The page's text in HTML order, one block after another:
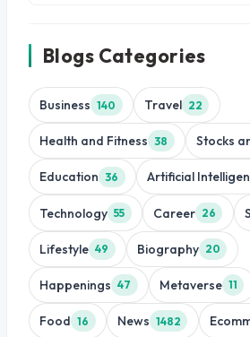
Blogs Categories
Business 140 Travel 22
Health and Fitness 38 Stocks
Education 36 Artificial
Technology 55 Career 26
Lifestyle 49 Biography 20
Happenings 47 Metaverse 11
Food 16 News 1482